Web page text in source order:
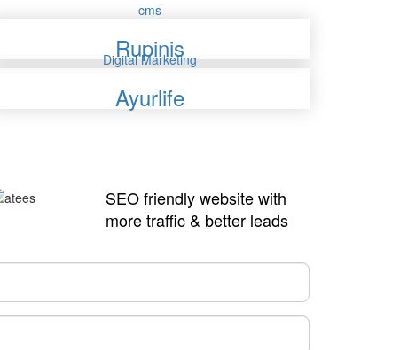
cms
Rupinis
Digital Marketing
Ayurlife
SEO friendly website with
more traffic & better leads